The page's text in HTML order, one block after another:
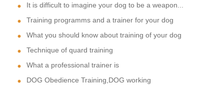
It is difficult to imagine your dog to be a weapon...
Training programms and a trainer for your dog
What you should know about training of your dog
Technique of quard training
What a professional trainer is
DOG Obedience Training,DOG working